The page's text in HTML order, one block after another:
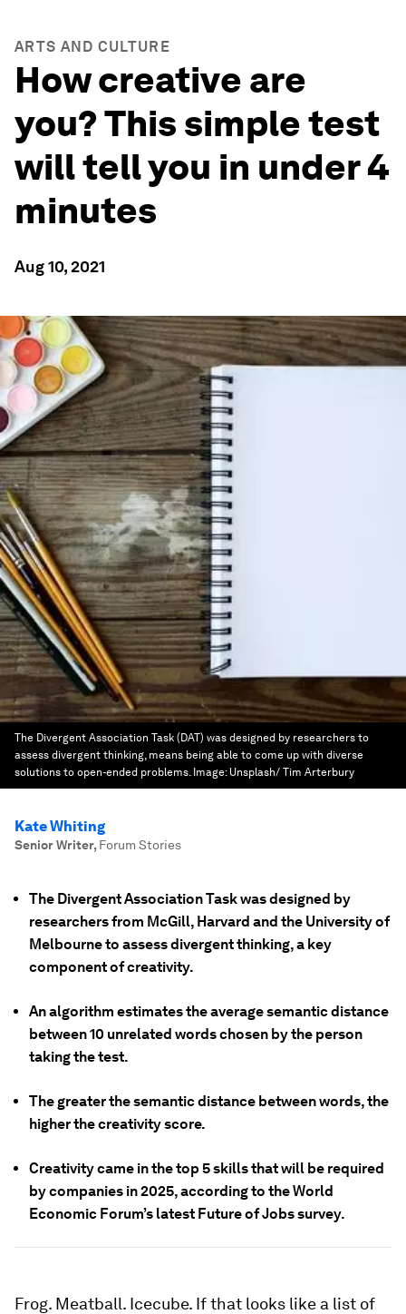
ARTS AND CULTURE
How creative are
you? This simple test
will tell you in under 4
minutes
Aug 10, 2021
The Divergent Association Task (DAT) was designed by researchers to
assess divergent thinking, means being able to come up with diverse
solutions to open-ended problems. Image: Unsplash/ Tim Arterbury
Kate Whiting
Senior Writer, Forum Stories
The Divergent Association Task was designed by
researchers from McGill, Harvard and the University of
Melbourne to assess divergent thinking, a key
component of creativity.
An algorithm estimates the average semantic distance
between 10 unrelated words chosen by the person
taking the test.
The greater the semantic distance between words, the
higher the creativity score.
Creativity came in the top 5 skills that will be required
by companies in 2025, according to the World
Economic Forum’s latest Future of Jobs survey.
Frog. Meatball. Icecube. If that looks like a list of